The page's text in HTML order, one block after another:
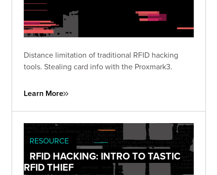
Distance limitation of traditional RFID hacking
tools. Stealing card info with the Proxmark3.
Learn More
RESOURCE
RFID HACKING: INTRO TO TASTIC
RFID THIEF